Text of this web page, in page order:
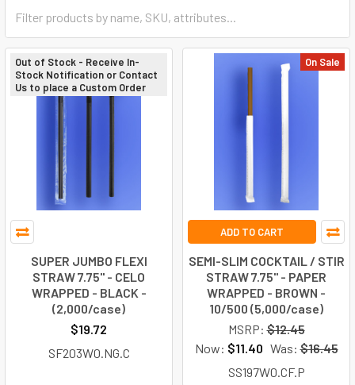
Out of Stock - Receive In-
Stock Notification or Contact
Us to place a Custom Order
SUPER JUMBO FLEXI
STRAW 7.75" - CELO
WRAPPED - BLACK -
(2,000/case)
$19.72
SF203W0.NG.C
On Sale
ADD TO CART
SEMI-SLIM COCKTAIL / STIR
STRAW 7.75" - PAPER
WRAPPED - BROWN -
10/500 (5,000/case)
MSRP: $12.45
Now: $11.40 Was: $16.45
SS197W0.CF.P